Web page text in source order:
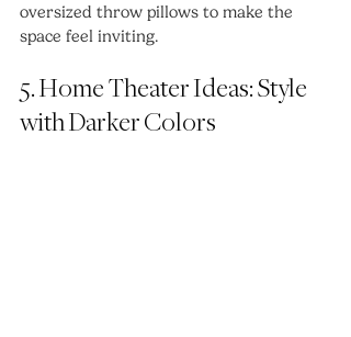
oversized throw pillows to make the
space feel inviting.
5. Home Theater Ideas: Style
with Darker Colors